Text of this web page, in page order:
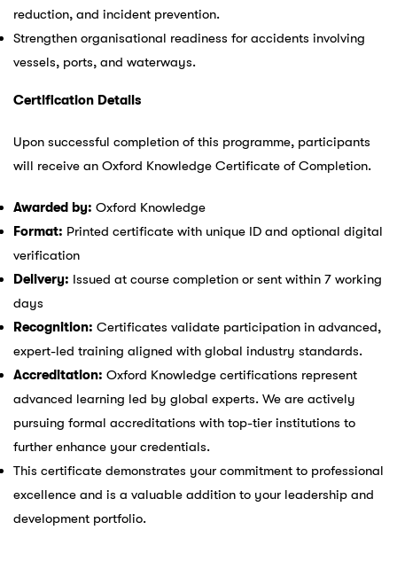
reduction, and incident prevention.
Strengthen organisational readiness for accidents involving
vessels, ports, and waterways.
Certification Details
Upon successful completion of this programme, participants
will receive an Oxford Knowledge Certificate of Completion.
Awarded by: Oxford Knowledge
Format: Printed certificate with unique ID and optional digital
verification
Delivery: Issued at course completion or sent within 7 working
days
Recognition: Certificates validate participation in advanced,
expert-led training aligned with global industry standards.
Accreditation: Oxford Knowledge certifications represent
advanced learning led by global experts. We are actively
pursuing formal accreditations with top-tier institutions to
further enhance your credentials.
This certificate demonstrates your commitment to professional
excellence and is a valuable addition to your leadership and
development portfolio.